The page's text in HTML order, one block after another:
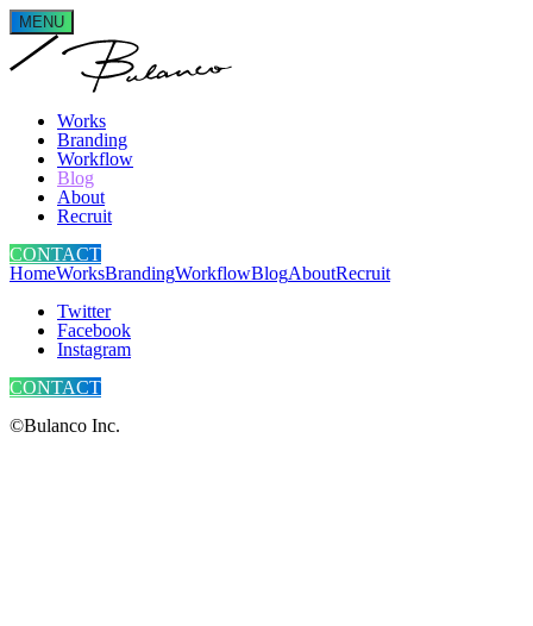
MENU
Works
Branding
Workflow
Blog
About
Recruit
CONTACT
HomeWorksBrandingWorkflowBlogAboutRecruit
Twitter
Facebook
Instagram
CONTACT
©Bulanco Inc.